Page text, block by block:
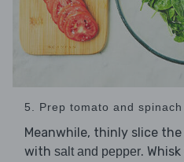
5. Prep tomato and spinach
Meanwhile, thinly slice the
with salt and pepper. Whisk